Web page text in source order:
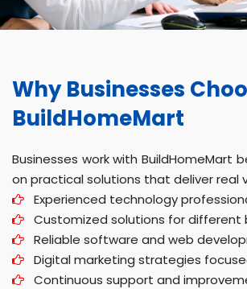
Why Businesses
BuildHomeMart
Businesses work with BuildHomeMart
on practical solutions that deliver real
Experienced technology
Customized solutions for different
Reliable software and web
Digital marketing strategies
Continuous support and